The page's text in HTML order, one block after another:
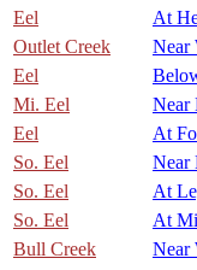
Eel
At
Outlet Creek
Near
Eel
Mi. Eel
Near
Eel
At
So. Eel
Near
So. Eel
At
So. Eel
At
Bull Creek
Near